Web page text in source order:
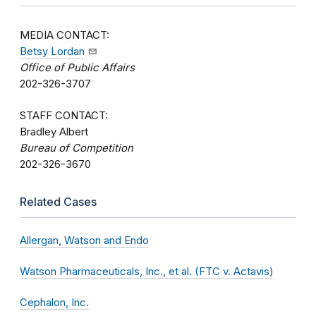
MEDIA CONTACT:
Betsy Lordan
Office of Public Affairs
202-326-3707
STAFF CONTACT:
Bradley Albert
Bureau of Competition
202-326-3670
Related Cases
Allergan, Watson and Endo
Watson Pharmaceuticals, Inc., et al. (FTC v. Actavis)
Cephalon, Inc.